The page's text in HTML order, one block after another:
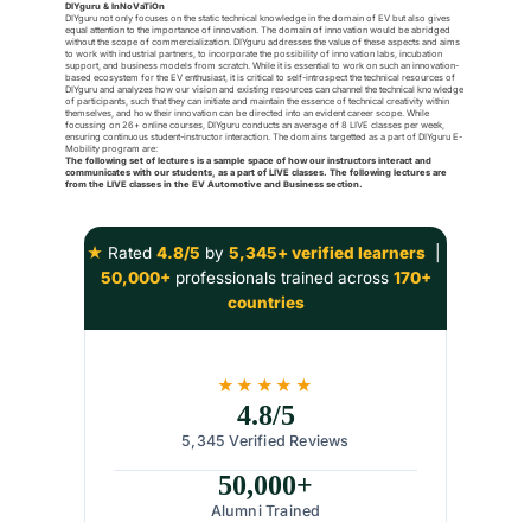
DIYguru & InNoVaTiOn
DIYguru not only focuses on the static technical knowledge in the domain of EV but also gives
equal attention to the importance of innovation. The domain of innovation would be abridged
without the scope of commercialization. DIYguru addresses the value of these aspects and aims
to work with industrial partners, to incorporate the possibility of innovation labs, incubation
support, and business models from scratch. While it is essential to work on such an innovation-
based ecosystem for the EV enthusiast, it is critical to self-introspect the technical resources of
DIYguru and analyzes how our vision and existing resources can channel the technical knowledge
of participants, such that they can initiate and maintain the essence of technical creativity within
themselves, and how their innovation can be directed into an evident career scope. While
focussing on 26+ online courses, DIYguru conducts an average of 8 LIVE classes per week,
ensuring continuous student-instructor interaction. The domains targetted as a part of DIYguru E-
Mobility program are:
The following set of lectures is a sample space of how our instructors interact and
communicates with our students, as a part of LIVE classes. The following lectures are
from the LIVE classes in the EV Automotive and Business section.
★ Rated 4.8/5 by 5,345+ verified learners
50,000+ professionals trained across 170+
countries
★★★★★
4.8/5
5,345 Verified Reviews
50,000+
Alumni Trained